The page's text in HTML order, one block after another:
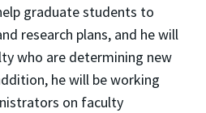
graduate students to
research plans, and he will
who are determining new
he will be working
on faculty